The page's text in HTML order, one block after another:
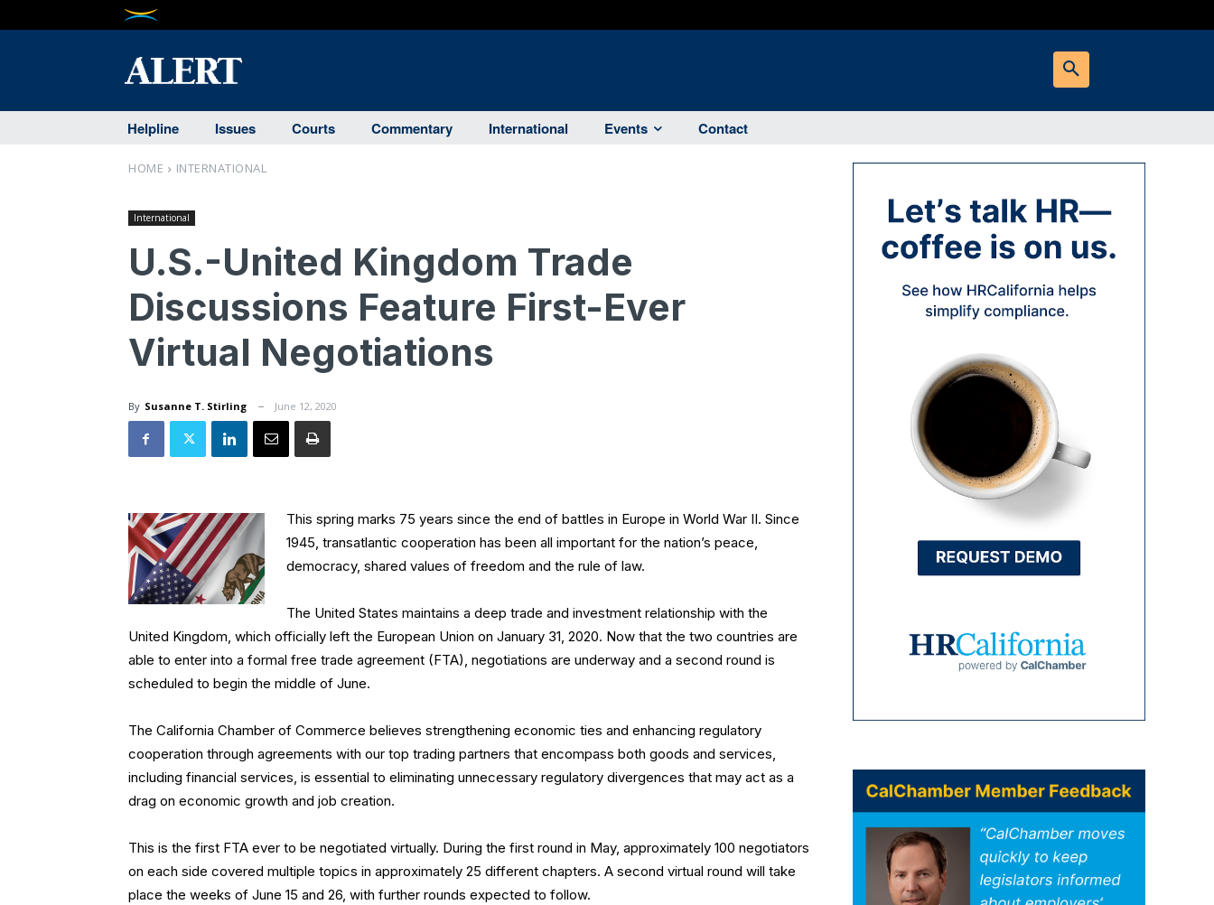
Helpline Issues Courts Commentary International Events Contact
HOME INTERNATIONAL
International
U.S.-United Kingdom Trade
Discussions Feature First-Ever
Virtual Negotiations
By Susanne T. Stirling June 12, 2020
This spring marks 75 years since the end of battles in Europe in World War II. Since
1945, transatlantic cooperation has been all important for the nation’s peace,
democracy, shared values of freedom and the rule of law.
The United States maintains a deep trade and investment relationship with the
United Kingdom, which officially left the European Union on January 31, 2020. Now that the two countries are
able to enter into a formal free trade agreement (FTA), negotiations are underway and a second round is
scheduled to begin the middle of June.
The California Chamber of Commerce believes strengthening economic ties and enhancing regulatory
cooperation through agreements with our top trading partners that encompass both goods and services,
including financial services, is essential to eliminating unnecessary regulatory divergences that may act as a
drag on economic growth and job creation.
This is the first FTA ever to be negotiated virtually. During the first round in May, approximately 100 negotiators
on each side covered multiple topics in approximately 25 different chapters. A second virtual round will take
place the weeks of June 15 and 26, with further rounds expected to follow.